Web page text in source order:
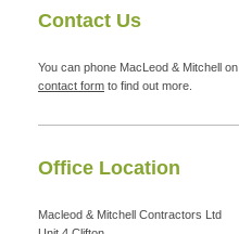
Contact Us
You can phone MacLeod & Mitchell on
contact form to find out more.
Office Location
Macleod & Mitchell Contractors Ltd